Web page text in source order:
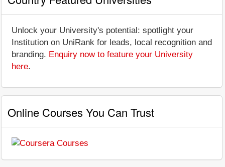
Unlock your University's potential: spotlight your
Institution on UniRank for leads, local recognition and
branding. Enquiry now to feature your University
here.
Online Courses You Can Trust